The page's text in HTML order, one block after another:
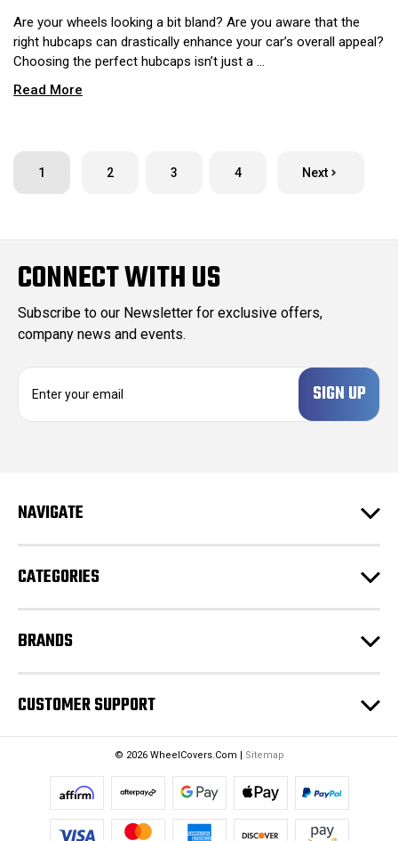
Are your wheels looking a bit bland? Are you aware that the
right hubcaps can drastically enhance your car’s overall appeal?
Choosing the perfect hubcaps isn’t just a …
Read More
1 2 3 4 Next
CONNECT WITH US
Subscribe to our Newsletter for exclusive offers,
company news and events.
d
s
NAVIGATE
CATEGORIES
BRANDS
CUSTOMER SUPPORT
© 2026 WheelCovers.Com | Sitemap